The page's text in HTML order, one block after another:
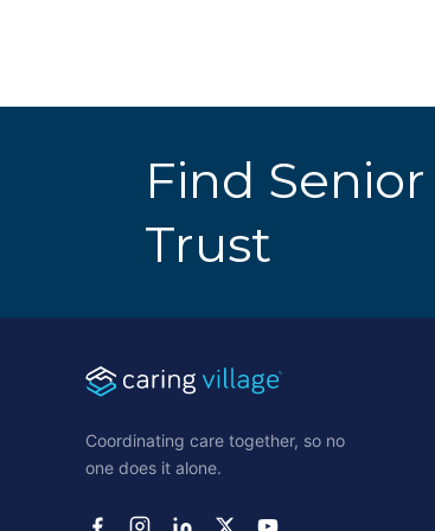
Find
Trust
Coordinating care together, so no
one does it alone.